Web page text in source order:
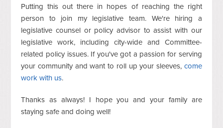
Putting this out there in hopes of reaching the right
person to join my legislative team. We're hiring a
legislative counsel or policy advisor to assist with our
legislative work, including city-wide and Committee-
related policy issues. If you've got a passion for serving
your community and want to roll up your sleeves, come
work with us.
Thanks as always! I hope you and your family are
staying safe and doing well!